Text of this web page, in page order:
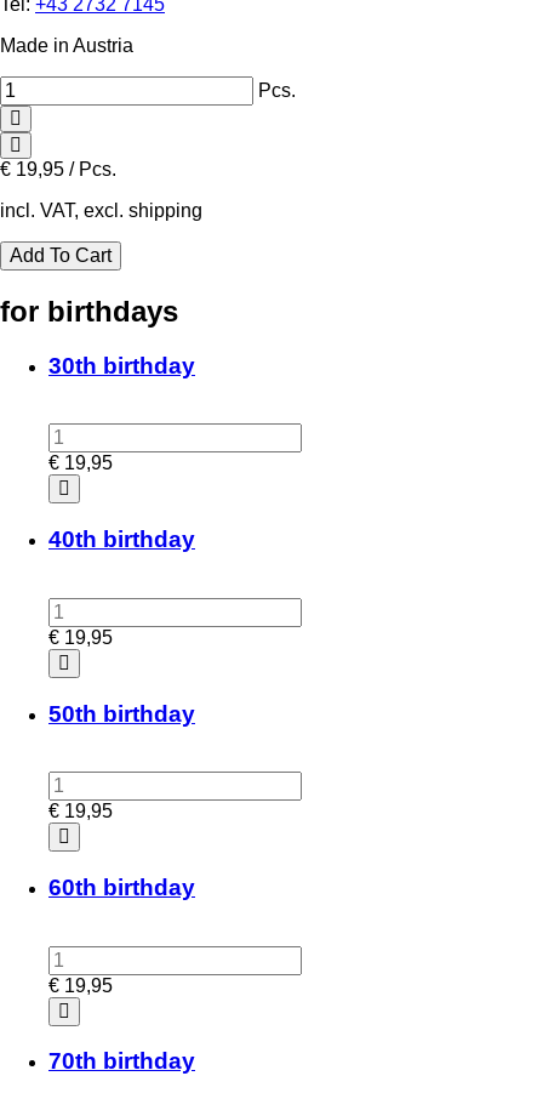
Made in Austria
Pcs.
€ 19,95 / Pcs.
incl. VAT, excl. shipping
for birthdays
30th birthday
€ 19,95
40th birthday
€ 19,95
50th birthday
€ 19,95
60th birthday
€ 19,95
70th birthday